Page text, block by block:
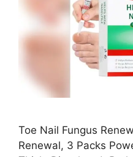
Toe Nail Fungus
Renewal, 3 Packs